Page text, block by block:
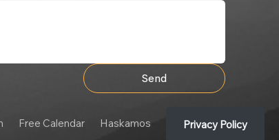
Send
Free Calendar Haskamos Privacy Policy